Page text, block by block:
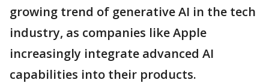
growing trend of generative AI in the tech
industry, as companies like Apple
increasingly integrate advanced AI
capabilities into their products.